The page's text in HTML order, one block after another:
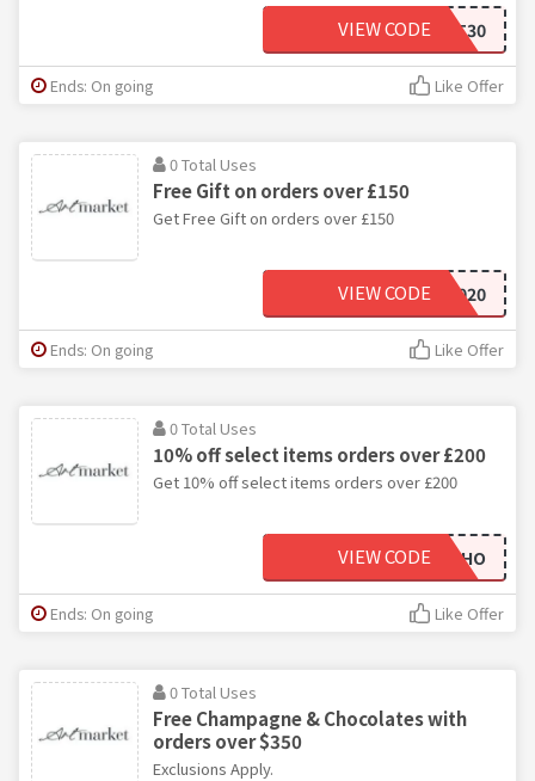
NEWCUST30
VIEW CODE
Ends: On going Like Offer
0 Total Uses
Free Gift on orders over £150
Get Free Gift on orders over £150
WINE2020
VIEW CODE
Ends: On going Like Offer
0 Total Uses
10% off select items orders over £200
Get 10% off select items orders over £200
TME8HO
VIEW CODE
Ends: On going Like Offer
0 Total Uses
Free Champagne & Chocolates with
orders over $350
Exclusions Apply.